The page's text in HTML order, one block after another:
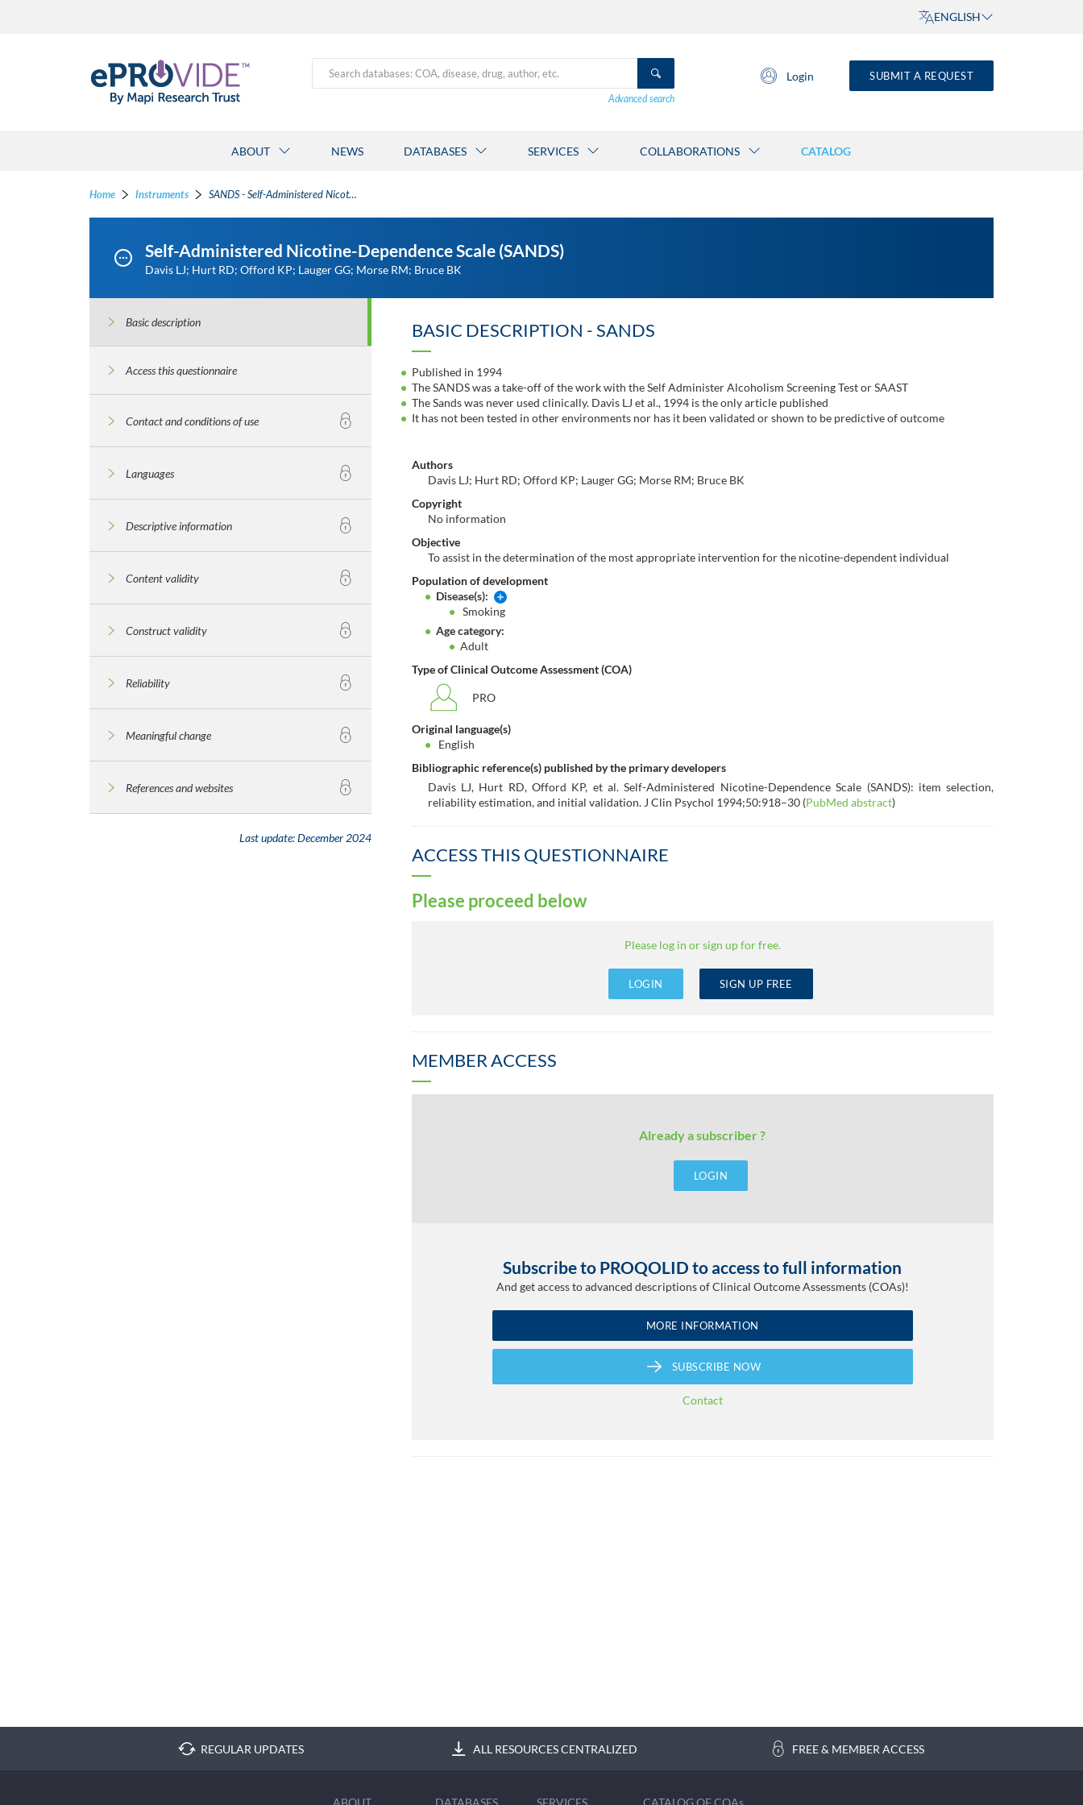
ENGLISH
Advanced search
Login SUBMIT A REQUEST
ABOUT NEWS DATABASES SERVICES COLLABORATIONS CATALOG
Home Instruments SANDS - Self-Administered Nicotine-Dependence Scale
Self-Administered Nicotine-Dependence Scale (SANDS)
Davis LJ; Hurt RD; Offord KP; Lauger GG; Morse RM; Bruce BK
Basic description
Access this questionnaire
Contact and conditions of use
Languages
Descriptive information
Content validity
Construct validity
Reliability
Meaningful change
References and websites
Last update:December 2024
BASIC DESCRIPTION - SANDS
Published in 1994
The SANDS was a take-off of the work with the Self Administer Alcoholism Screening Test or SAAST
The Sands was never used clinically. Davis LJ et al., 1994 is the only article published
It has not been tested in other environments nor has it been validated or shown to be predictive of outcome
Authors
Davis LJ; Hurt RD; Offord KP; Lauger GG; Morse RM; Bruce BK
Copyright
No information
Objective
To assist in the determination of the most appropriate intervention for the nicotine-dependent individual
Population of development
Disease(s):
Smoking
Age category:
Adult
Type of Clinical Outcome Assessment (COA)
PRO
Original language(s)
English
Bibliographic reference(s) published by the primary developers
Davis LJ, Hurt RD, Offord KP, et al. Self-Administered Nicotine-Dependence Scale (SANDS): item selection,
reliability estimation, and initial validation. J Clin Psychol 1994;50:918–30 (PubMed abstract)
ACCESS THIS QUESTIONNAIRE
Please proceed below
Please log in or sign up for free.
LOGIN SIGN UP FREE
MEMBER ACCESS
Already a subscriber ?
LOGIN
Subscribe to PROQOLID to access to full information
And get access to advanced descriptions of Clinical Outcome Assessments (COAs)!
MORE INFORMATION
SUBSCRIBE NOW
Contact
REGULAR UPDATES ALL RESOURCES CENTRALIZED FREE & MEMBER ACCESS
ABOUT
DATABASES
SERVICES
CATALOG OF COAs